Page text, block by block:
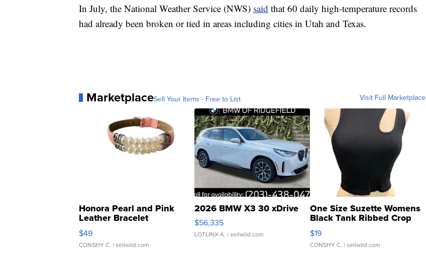
In July, the National Weather Service (NWS) said that 60 daily high-temperature records
had already been broken or tied in areas including cities in Utah and Texas.
MarketplaceSell Your Items - Free to List Visit Full Marketplace
Honora Pearl and Pink
Leather Bracelet
Adjustable Buckle Clo...
$49
CONSHY C. | sellwild.com
2026 BMW X3 30 xDrive
$56,335
LOTLINX A. | sellwild.com
One Size Suzette Womens
Black Tank Ribbed Crop
Asymmetrical ...
$19
CONSHY C. | sellwild.com